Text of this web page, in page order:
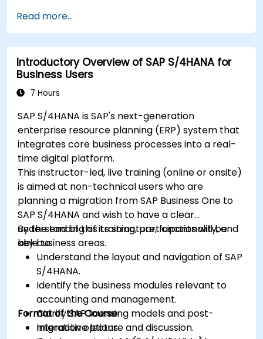
Read more...
Introductory Overview of SAP S/4HANA for
Business Users
7 Hours
SAP S/4HANA is SAP's next-generation
enterprise resource planning (ERP) system that
integrates core business processes into a real-
time digital platform.
This instructor-led, live training (online or onsite)
is aimed at non-technical users who are
planning a migration from SAP Business One to
SAP S/4HANA and wish to have a clear
understanding of its structure, functionality, and
key business areas.
By the end of this training, participants will be
able to:
Understand the layout and navigation of SAP
S/4HANA.
Identify the business modules relevant to
accounting and management.
Clarify SAP licensing models and post-
migration options.
Format of the Course
Interactive lecture and discussion.